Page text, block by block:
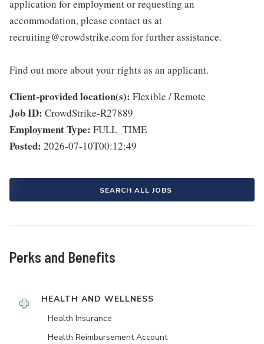
application for employment or requesting an
accommodation, please contact us at
recruiting@crowdstrike.com for further assistance.
Find out more about your rights as an applicant.
Client-provided location(s): Flexible / Remote
Job ID: CrowdStrike-R27889
Employment Type: FULL_TIME
Posted: 2026-07-10T00:12:49
SEARCH ALL JOBS
Perks and Benefits
HEALTH AND WELLNESS
Health Insurance
Health Reimbursement Account